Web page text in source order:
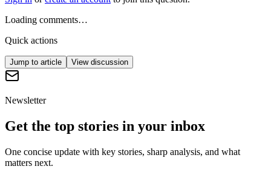
Loading comments…
Quick actions
Jump to article View discussion
Newsletter
Get the top stories in your inbox
One concise update with key stories, sharp analysis, and what
matters next.